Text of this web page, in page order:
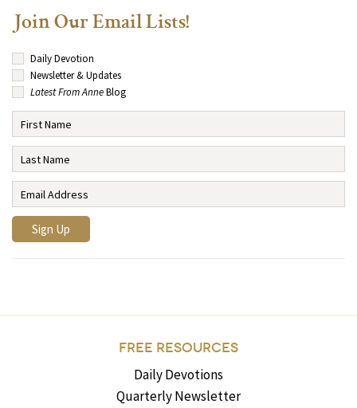
Join Our Email Lists!
Daily Devotion
Newsletter & Updates
Latest From AnneBlog
FREE RESOURCES
Daily Devotions
Quarterly Newsletter